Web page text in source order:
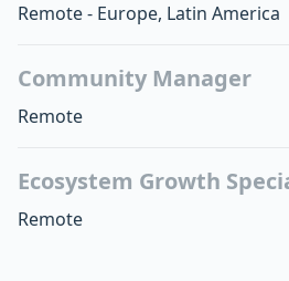
Remote - Europe, Latin America
Community Manager
Remote
Ecosystem Growth
Remote